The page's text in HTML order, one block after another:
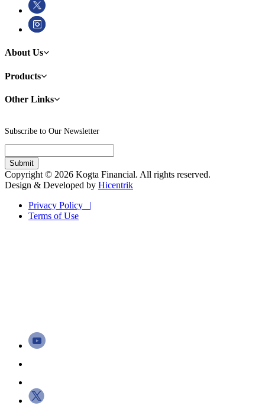
About Us
Products
Other Links
Subscribe to Our Newsletter
Copyright © 2026 Kogta Financial. All rights reserved.
Design & Developed by Hicentrik
Privacy Policy |
Terms of Use